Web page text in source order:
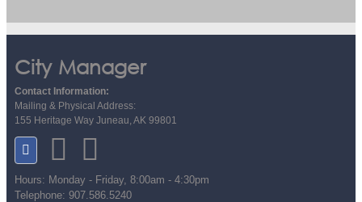
City Manager
Contact Information:
Mailing & Physical Address:
155 Heritage Way Juneau, AK 99801
Hours: Monday - Friday, 8:00am - 4:30pm
Telephone: 907.586.5240